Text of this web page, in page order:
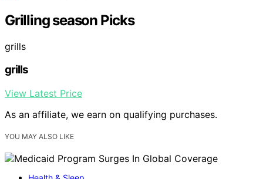
Grilling season Picks
grills
grills
View Latest Price
As an affiliate, we earn on qualifying purchases.
YOU MAY ALSO LIKE